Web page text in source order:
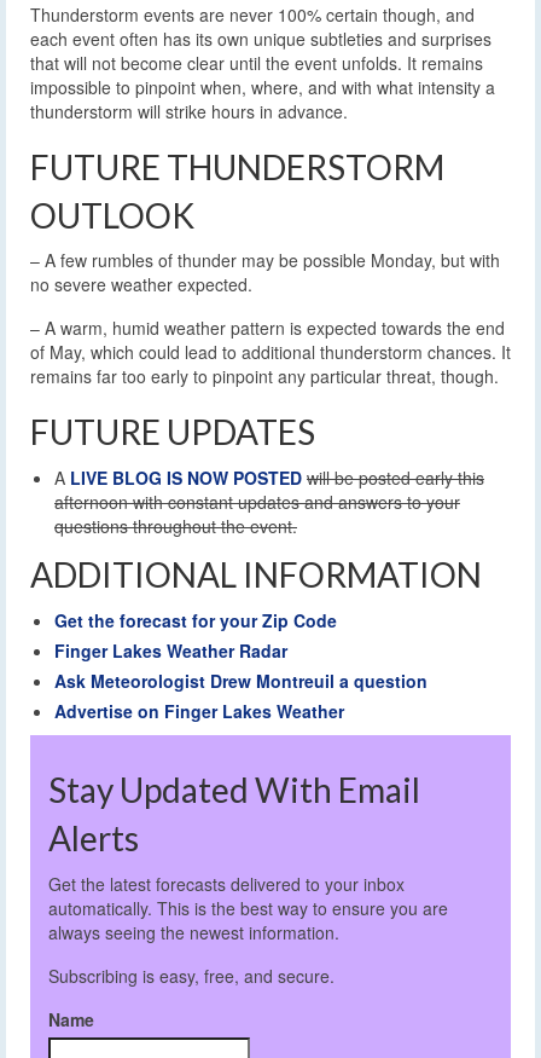
Thunderstorm events are never 100% certain though, and
each event often has its own unique subtleties and surprises
that will not become clear until the event unfolds. It remains
impossible to pinpoint when, where, and with what intensity a
thunderstorm will strike hours in advance.
FUTURE THUNDERSTORM
OUTLOOK
– A few rumbles of thunder may be possible Monday, but with
no severe weather expected.
– A warm, humid weather pattern is expected towards the end
of May, which could lead to additional thunderstorm chances. It
remains far too early to pinpoint any particular threat, though.
FUTURE UPDATES
A LIVE BLOG IS NOW POSTED will be posted early this
afternoon with constant updates and answers to your
questions throughout the event.
ADDITIONAL INFORMATION
Get the forecast for your Zip Code
Finger Lakes Weather Radar
Ask Meteorologist Drew Montreuil a question
Advertise on Finger Lakes Weather
Stay Updated With Email
Alerts
Get the latest forecasts delivered to your inbox
automatically. This is the best way to ensure you are
always seeing the newest information.
Subscribing is easy, free, and secure.
Name